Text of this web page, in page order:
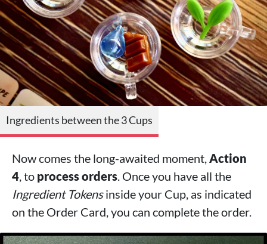
Ingredients between the 3 Cups
Now comes the long-awaited moment, Action
4 , to process orders . Once you have all the
Ingredient Tokensinside your Cup, as indicated
on the Order Card, you can complete the order.